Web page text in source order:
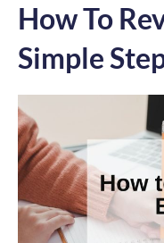
How To
Simple